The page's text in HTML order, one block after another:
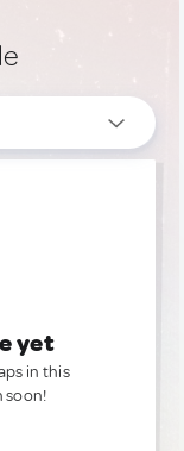
yet
in this
soon!